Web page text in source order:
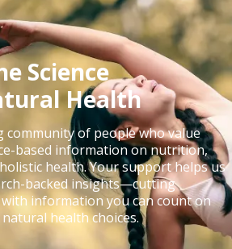
Science
Health
community of people who value
based information on nutrition,
health. Your support helps us
backed insights—cutting
information you can count on
health choices.